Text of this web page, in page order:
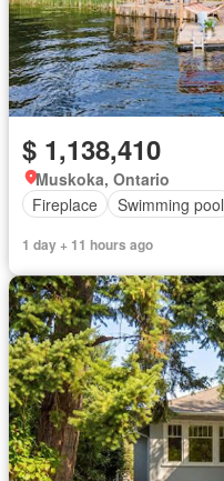
$ 1,138,410
Muskoka, Ontario
Fireplace
Swimming pool
1 day + 11 hours ago